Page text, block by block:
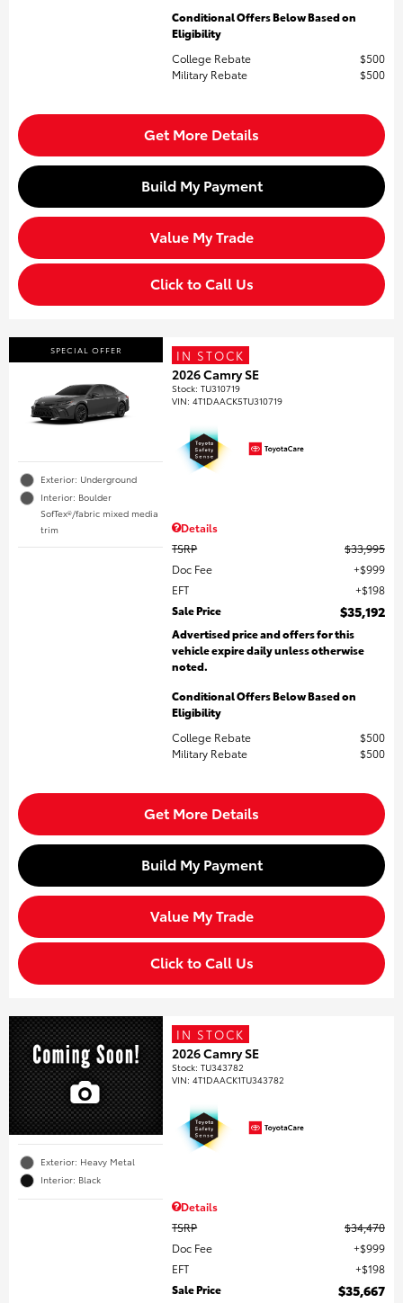
Conditional Offers Below Based on
Eligibility
College Rebate
$500
Military Rebate
$500
Get More Details
Build My Payment
Value My Trade
Click to Call Us
SPECIAL OFFER
Exterior: Underground
Interior: Boulder
SofTex®/fabric mixed media
trim
IN STOCK
2026 Camry SE
Stock:TU310719
VIN:4T1DAACK5TU310719
Details
TSRP
$33,995
Doc Fee
$999
EFT
$198
Sale Price
$35,192
Advertised price and offers for this
vehicle expire daily unless otherwise
noted.
Conditional Offers Below Based on
Eligibility
College Rebate
$500
Military Rebate
$500
Get More Details
Build My Payment
Value My Trade
Click to Call Us
Exterior: Heavy Metal
Interior: Black
IN STOCK
2026 Camry SE
Stock:TU343782
VIN:4T1DAACK1TU343782
Details
TSRP
$34,470
Doc Fee
$999
EFT
$198
Sale Price
$35,667